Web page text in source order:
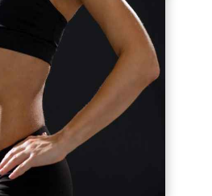
Hair Removal Cost North Miami